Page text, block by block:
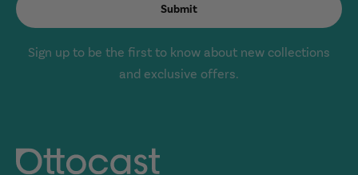
Submit
Sign up to be the first to know about new collections
and exclusive offers.